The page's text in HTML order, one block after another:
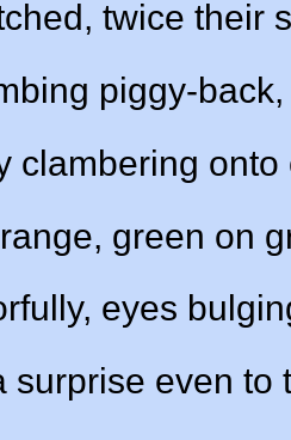
twice their
piggy-back,
clambering onto
green on
eyes
surprise even to